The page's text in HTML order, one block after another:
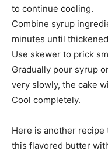
to continue cooling.
Combine syrup
minutes until
Use skewer to prick
Gradually pour syrup
very slowly, the cake
Cool completely.
Here is another
this flavored butter